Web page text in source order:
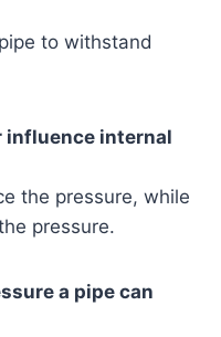
to withstand
influence internal
the pressure, while
pressure.
a pipe can